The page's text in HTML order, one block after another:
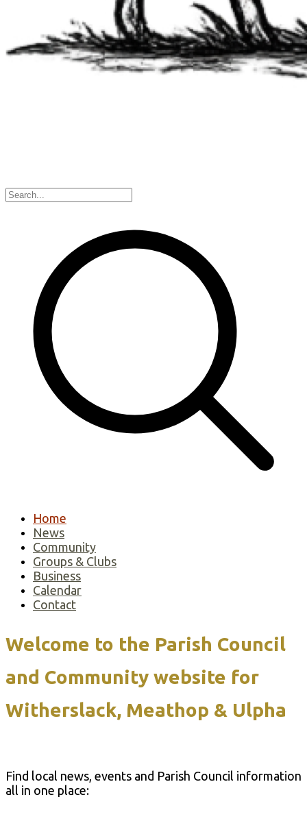
Home
News
Community
Groups & Clubs
Business
Calendar
Contact
Welcome to the Parish Council
and Community website for
Witherslack, Meathop & Ulpha
Find local news, events and Parish Council information
all in one place: